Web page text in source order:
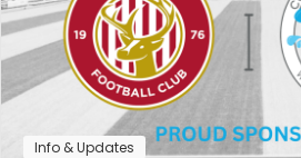
Info & Updates